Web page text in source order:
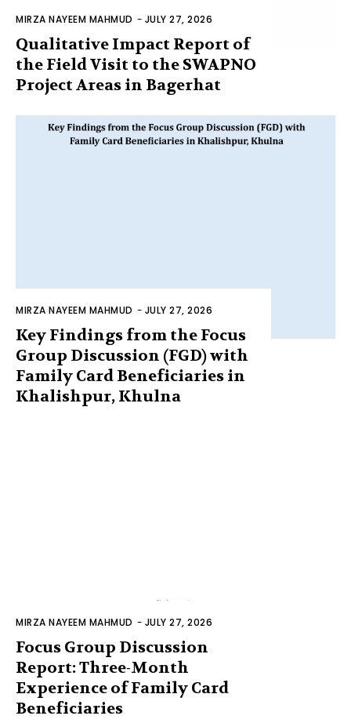
MIRZA NAYEEM MAHMUD - JULY 27, 2026
Qualitative Impact Report of
the Field Visit to the SWAPNO
Project Areas in Bagerhat
MIRZA NAYEEM MAHMUD - JULY 27, 2026
Key Findings from the Focus
Group Discussion (FGD) with
Family Card Beneficiaries in
Khalishpur, Khulna
MIRZA NAYEEM MAHMUD - JULY 27, 2026
Focus Group Discussion
Report: Three-Month
Experience of Family Card
Beneficiaries